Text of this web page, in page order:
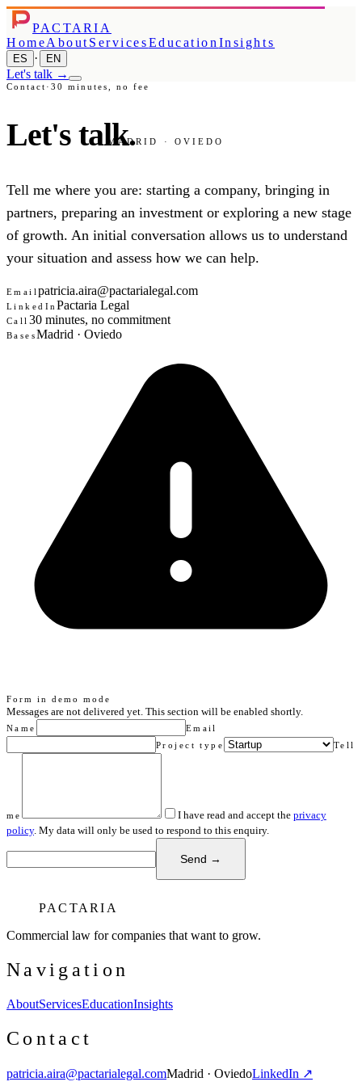
MADRID · OVIEDO
PACTARIA
HomeAbout ServicesEducation Insights
ES · EN
Let's talk →
Contact · 30 minutes, no fee
Let's talk.
Tell me where you are: starting a company, bringing in
partners, preparing an investment or exploring a new stage
of growth. An initial conversation allows us to understand
your situation and assess how we can help.
Emailpatricia.aira@pactarialegal.com
LinkedIn Pactaria Legal
Call 30 minutes, no commitment
BasesMadrid · Oviedo
Form in demo mode
Messages are not delivered yet. This section will be enabled shortly.
Name
Email
Project type
Tell
me I have read and accept the privacy
policy. My data will only be used to respond to this enquiry.
Send →
PACTARIA
Commercial law for companies that want to grow.
Navigation
AboutServicesEducationInsights
Contact
patricia.aira@pactarialegal.comMadrid · OviedoLinkedIn ↗